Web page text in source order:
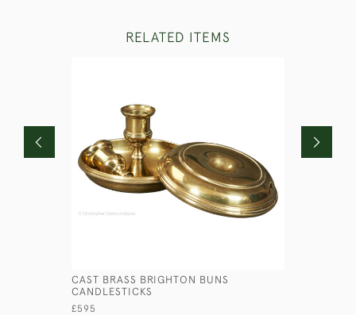
RELATED ITEMS
CAST BRASS BRIGHTON BUNS
CANDLESTICKS
£595